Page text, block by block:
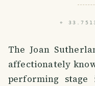
⌖
The Joan
affectionately
performing